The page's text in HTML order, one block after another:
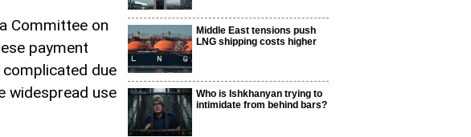
Committee on
payment
due
widespread use
Middle East tensions push
LNG shipping costs higher
Who is Ishkhanyan trying to
intimidate from behind bars?